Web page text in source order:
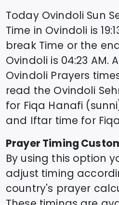
Today Ovindoli Sun
Time in Ovindoli is
break Time or the
Ovindoli is 04:23 AM.
Ovindoli Prayers
read the Ovindoli
for Fiqa Hanafi
and Iftar time for
Prayer Timing
By using this option
adjust timing
country's prayer